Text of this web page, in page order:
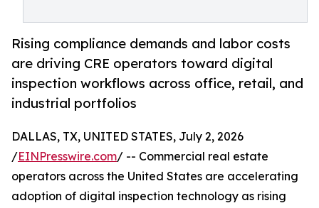
Rising compliance demands and labor costs
are driving CRE operators toward digital
inspection workflows across office, retail, and
industrial portfolios
DALLAS, TX, UNITED STATES, July 2, 2026
/EINPresswire.com/ -- Commercial real estate
operators across the United States are accelerating
adoption of digital inspection technology as rising